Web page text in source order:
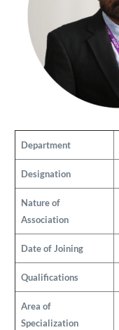
Department
Designation
Nature of
Association
Date of Joining
Qualifications
Area of
Specialization